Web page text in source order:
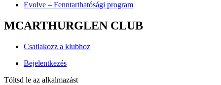
Evolve – Fenntarthatósági program
MCARTHURGLEN CLUB
Csatlakozz a klubhoz
Bejelentkezés
Töltsd le az alkalmazást